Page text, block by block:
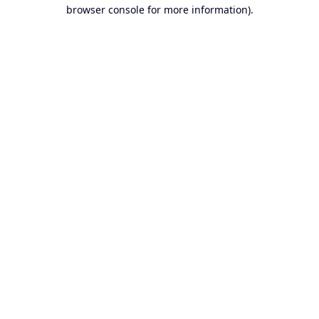
browser console for more information).